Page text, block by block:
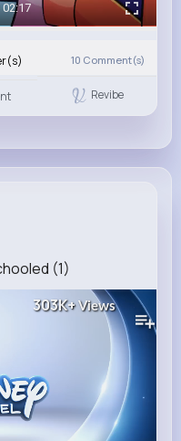
10 Comment(s)
Revibe
(1)
303K+Views